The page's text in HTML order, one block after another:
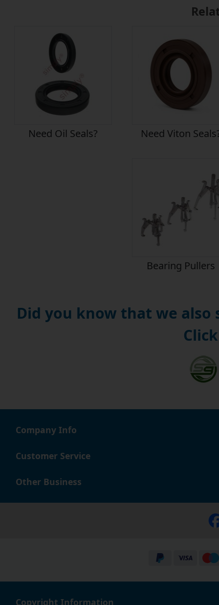
Need Oil Seals? Need Viton
Bearing Pullers
Did you know that we also
Company Info
Customer Service
Other Business
Copyright Information